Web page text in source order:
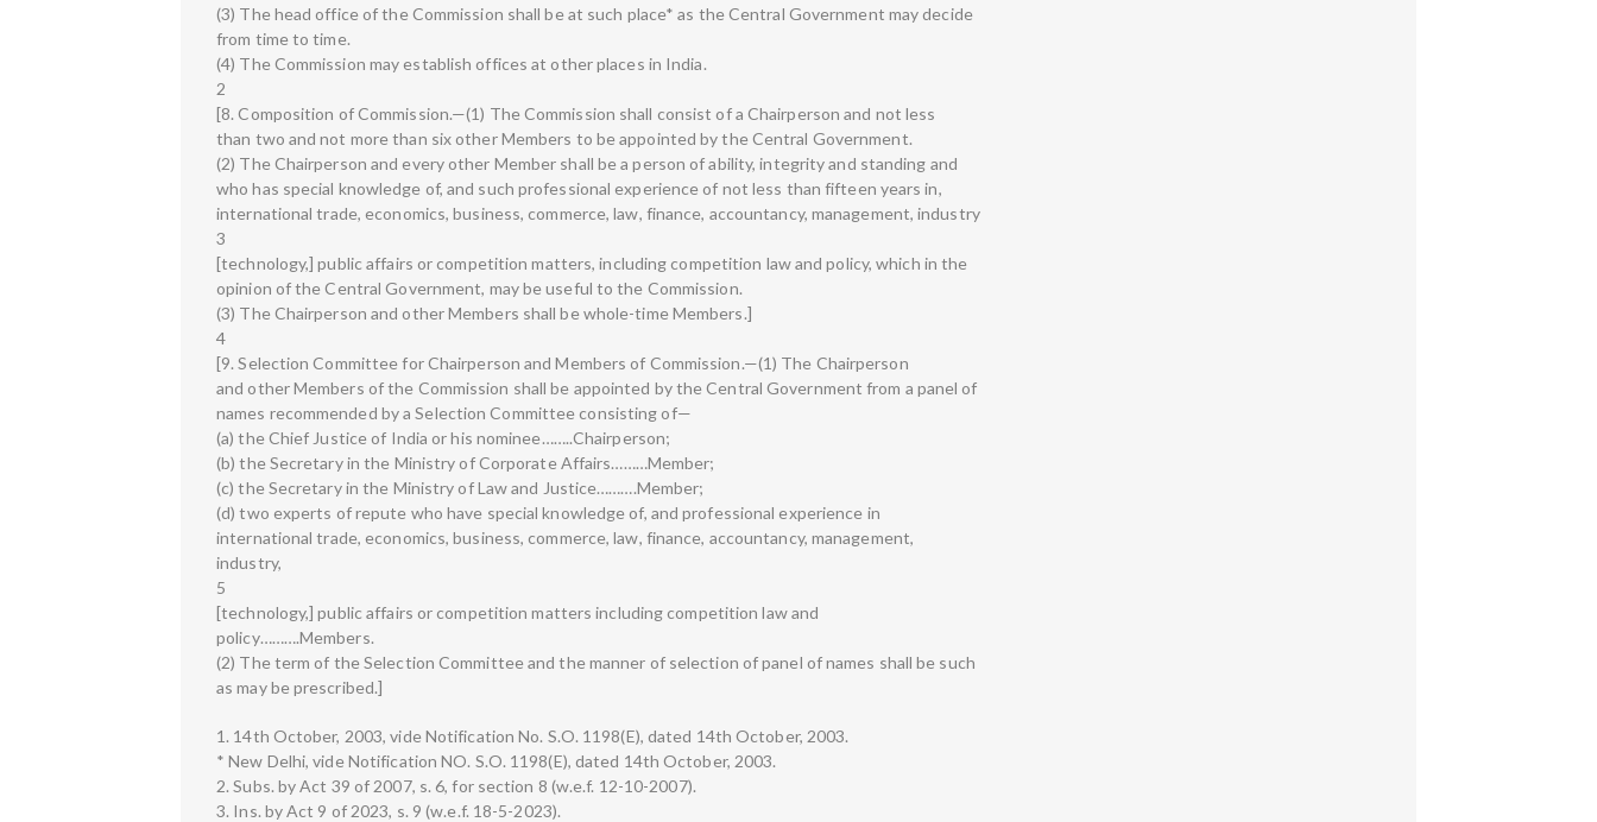
(3) The head office of the Commission shall be at such place* as the Central Government may decide
from time to time.
(4) The Commission may establish offices at other places in India.
2
[8. Composition of Commission.—(1) The Commission shall consist of a Chairperson and not less
than two and not more than six other Members to be appointed by the Central Government.
(2) The Chairperson and every other Member shall be a person of ability, integrity and standing and
who has special knowledge of, and such professional experience of not less than fifteen years in,
international trade, economics, business, commerce, law, finance, accountancy, management, industry
3
[technology,] public affairs or competition matters, including competition law and policy, which in the
opinion of the Central Government, may be useful to the Commission.
(3) The Chairperson and other Members shall be whole-time Members.]
4
[9. Selection Committee for Chairperson and Members of Commission.—(1) The Chairperson
and other Members of the Commission shall be appointed by the Central Government from a panel of
names recommended by a Selection Committee consisting of—
(a) the Chief Justice of India or his nominee……..Chairperson;
(b) the Secretary in the Ministry of Corporate Affairs………Member;
(c) the Secretary in the Ministry of Law and Justice……….Member;
(d) two experts of repute who have special knowledge of, and professional experience in
international trade, economics, business, commerce, law, finance, accountancy, management,
industry,
5
[technology,] public affairs or competition matters including competition law and
policy……….Members.
(2) The term of the Selection Committee and the manner of selection of panel of names shall be such
as may be prescribed.]
1. 14th October, 2003, vide Notification No. S.O. 1198(E), dated 14th October, 2003.
* New Delhi, vide Notification NO. S.O. 1198(E), dated 14th October, 2003.
2. Subs. by Act 39 of 2007, s. 6, for section 8 (w.e.f. 12-10-2007).
3. Ins. by Act 9 of 2023, s. 9 (w.e.f. 18-5-2023).